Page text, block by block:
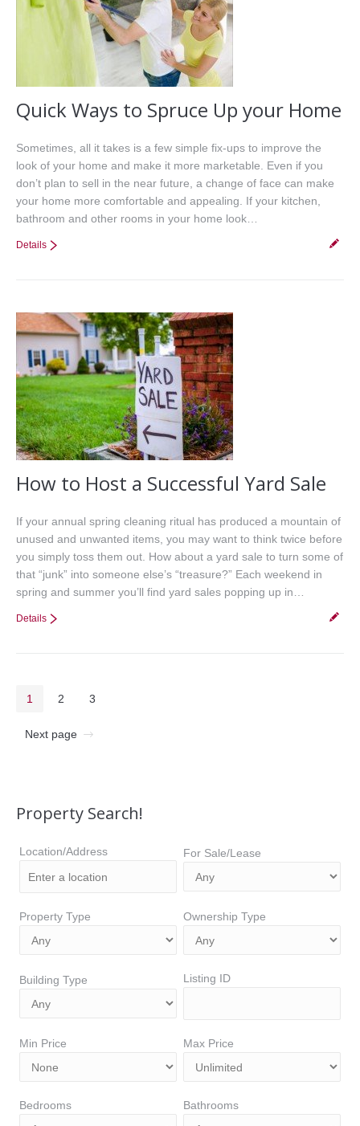
Quick Ways to Spruce Up your Home
Sometimes, all it takes is a few simple fix-ups to improve the
look of your home and make it more marketable. Even if you
don’t plan to sell in the near future, a change of face can make
your home more comfortable and appealing. If your kitchen,
bathroom and other rooms in your home look…
Details
How to Host a Successful Yard Sale
If your annual spring cleaning ritual has produced a mountain of
unused and unwanted items, you may want to think twice before
you simply toss them out. How about a yard sale to turn some of
that “junk” into someone else’s “treasure?” Each weekend in
spring and summer you’ll find yard sales popping up in…
Details
1 2 3
Next page
Property Search!
Location/Address For Sale/Lease
Property Type Ownership Type
Building Type Listing ID
Min Price Max Price
Bedrooms Bathrooms